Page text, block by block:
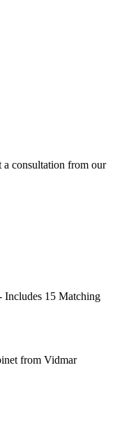
a consultation from our
Includes 15 Matching
from Vidmar